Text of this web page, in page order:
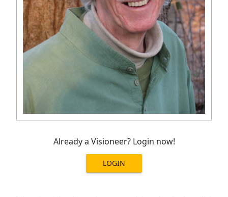
Already a Visioneer? Login now!
LOGIN